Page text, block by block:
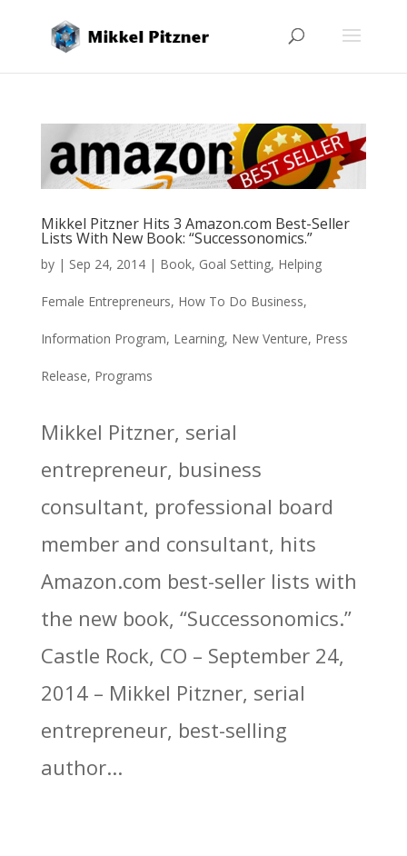
Mikkel Pitzner Hits 3 Amazon.com Best-Seller
Lists With New Book: “Successonomics.”
by | Sep 24, 2014| Book, Goal Setting, Helping
Female Entrepreneurs, How To Do Business,
Information Program, Learning, New Venture, Press
Release, Programs
Mikkel Pitzner, serial
entrepreneur, business
consultant, professional board
member and consultant, hits
Amazon.com best-seller lists with
the new book, “Successonomics.”
Castle Rock, CO – September 24,
2014 – Mikkel Pitzner, serial
entrepreneur, best-selling
author...